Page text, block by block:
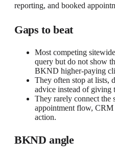
reporting, and booked
Gaps to beat
Most competing
query but do not show
BKND higher-paying
They often stop at lists,
advice instead of giving
They rarely connect the
appointment flow, CRM
action.
BKND angle